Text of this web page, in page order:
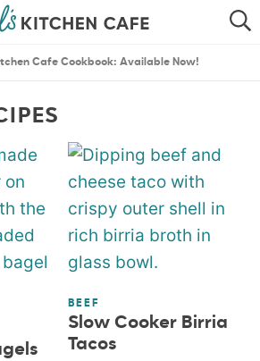
SEARCH
MENU PLANS
Cafe Cookbook: Available Now!
BEEF
Slow Cooker Birria
Tacos